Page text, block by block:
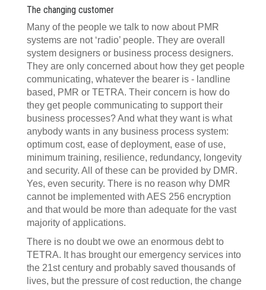
The changing customer
Many of the people we talk to now about PMR
systems are not ‘radio’ people. They are overall
system designers or business process designers.
They are only concerned about how they get people
communicating, whatever the bearer is - landline
based, PMR or TETRA. Their concern is how do
they get people communicating to support their
business processes? And what they want is what
anybody wants in any business process system:
optimum cost, ease of deployment, ease of use,
minimum training, resilience, redundancy, longevity
and security. All of these can be provided by DMR.
Yes, even security. There is no reason why DMR
cannot be implemented with AES 256 encryption
and that would be more than adequate for the vast
majority of applications.
There is no doubt we owe an enormous debt to
TETRA. It has brought our emergency services into
the 21st century and probably saved thousands of
lives, but the pressure of cost reduction, the change